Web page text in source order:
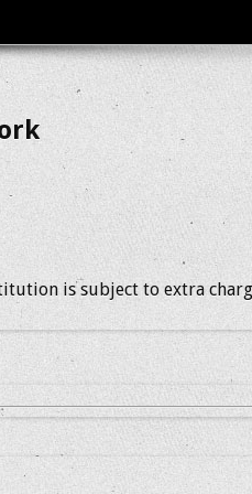
is subject to extra